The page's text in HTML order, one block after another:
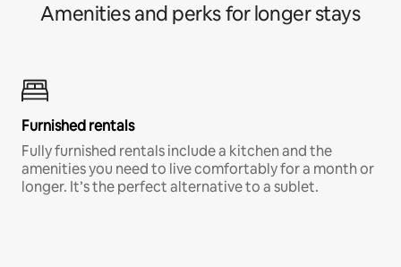
Amenities and perks for longer stays
Furnished rentals
Fully furnished rentals include a kitchen and the
amenities you need to live comfortably for a month or
longer. It’s the perfect alternative to a sublet.